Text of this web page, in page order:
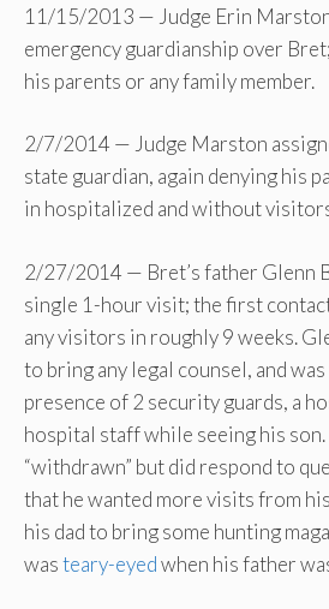
11/15/2013 — Judge Erin
emergency guardianship over
his parents or any family member.
2/7/2014 — Judge Marston
state guardian, again denying his
in hospitalized and without
2/27/2014 — Bret’s father Glenn
single 1-hour visit; the first
any visitors in roughly 9 weeks.
to bring any legal counsel, and
presence of 2 security guards, a
hospital staff while seeing his
“withdrawn” but did respond to
that he wanted more visits from
his dad to bring some hunting
wasteary-eyedwhen his father